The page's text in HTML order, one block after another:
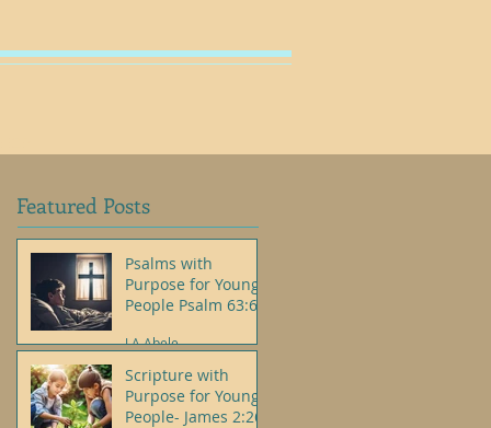
Featured Posts
Psalms with
Purpose for Young
People Psalm 63:6
J.A.Abele
Scripture with
Purpose for Young
People- James 2:26